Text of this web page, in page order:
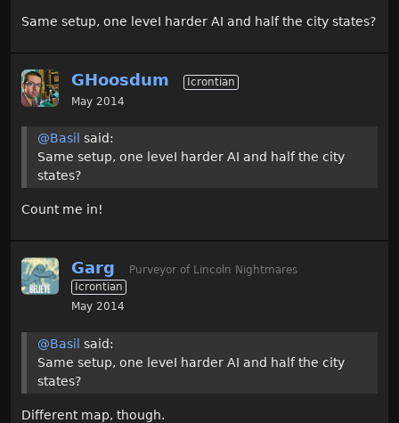
Same setup, one leveI harder AI and half the city states?
GHoosdum
Icrontian
May 2014
@Basil said:
Same setup, one leveI harder AI and half the city
states?
Count me in!
Garg
Purveyor of Lincoln Nightmares
Icrontian
May 2014
@Basil said:
Same setup, one leveI harder AI and half the city
states?
Different map, though.